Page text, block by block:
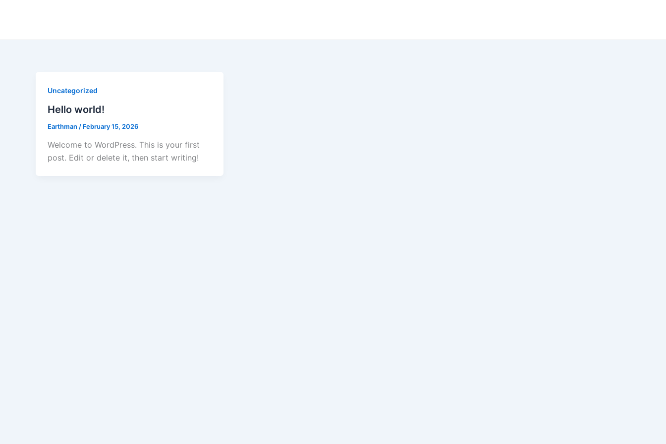
Uncategorized
Hello world!
Earthman / February 15, 2026
Welcome to WordPress. This is your first
post. Edit or delete it, then start writing!